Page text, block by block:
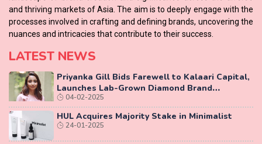
and thriving markets of Asia. The aim is to deeply engage with the
processes involved in crafting and defining brands, uncovering the
nuances and intricacies that contribute to their success.
LATEST NEWS
Priyanka Gill Bids Farewell to Kalaari Capital,
Launches Lab-Grown Diamond Brand
‘COLUXE’
04-02-2025
HUL Acquires Majority Stake in Minimalist
24-01-2025